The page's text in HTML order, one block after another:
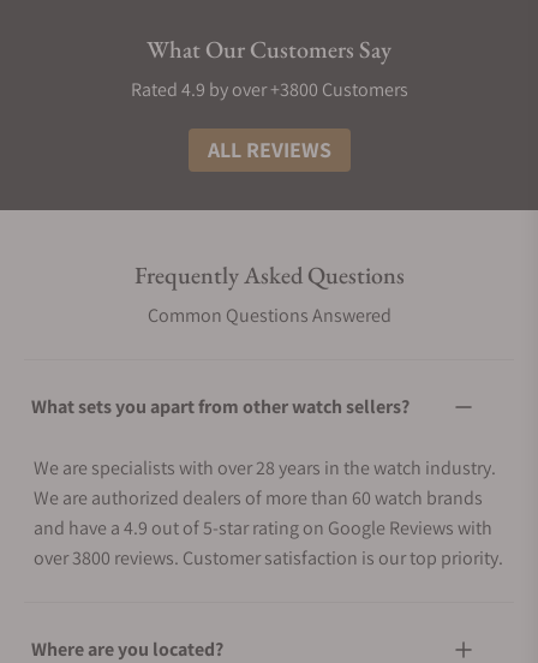
What Our Customers Say
Rated 4.9 by over +3800 Customers
ALL REVIEWS
Frequently Asked Questions
Common Questions Answered
What sets you apart from other watch sellers?
We are specialists with over 28 years in the watch industry.
We are authorized dealers of more than 60 watch brands
and have a 4.9 out of 5-star rating on Google Reviews with
over 3800 reviews. Customer satisfaction is our top priority.
Where are you located?